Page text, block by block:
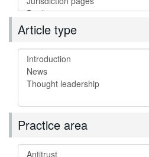
Article type
Practice area